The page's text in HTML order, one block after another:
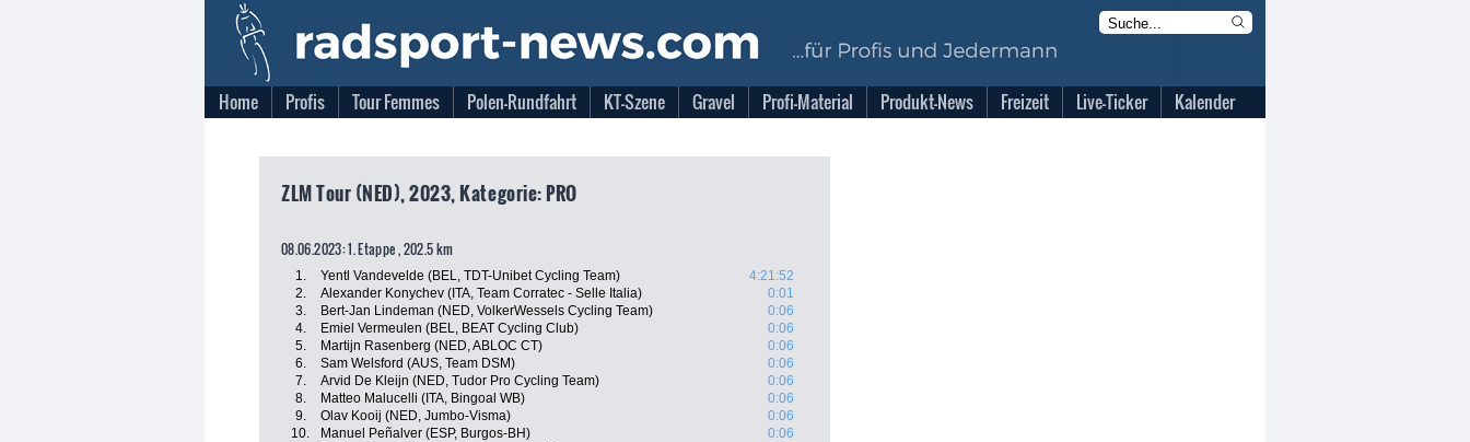
Home Profis Tour Femmes Polen-Rundfahrt KT-Szene Gravel Profi-Material Produkt-News Freizeit Live-Ticker Kalender
ZLM Tour (NED), 2023, Kategorie: PRO
08.06.2023: 1. Etappe , 202.5 km
1. Yentl Vandevelde (BEL, TDT-Unibet Cycling Team)
4:21:52
2.
Alexander Konychev (ITA, Team Corratec - Selle Italia)
0:01
3.
Bert-Jan Lindeman (NED, VolkerWessels Cycling Team)
0:06
4.
Emiel Vermeulen (BEL, BEAT Cycling Club)
0:06
5.
Martijn Rasenberg (NED, ABLOC CT)
0:06
6.
Sam Welsford (AUS, Team DSM)
0:06
7.
Arvid De Kleijn (NED, Tudor Pro Cycling Team)
0:06
8.
Matteo Malucelli (ITA, Bingoal WB)
0:06
9.
Olav Kooij (NED, Jumbo-Visma)
0:06
10.
Manuel Peñalver (ESP, Burgos-BH)
0:06